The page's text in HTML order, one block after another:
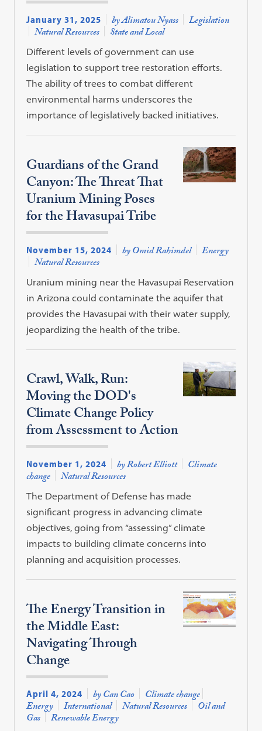
January 31, 2025 by Alimatou Nyass Legislation
Natural Resources State and Local
Different levels of government can use
legislation to support tree restoration efforts.
The ability of trees to combat different
environmental harms underscores the
importance of legislatively backed initiatives.
Guardians of the Grand
Canyon: The Threat That
Uranium Mining Poses
for the Havasupai Tribe
November 15, 2024 by Omid Rahimdel Energy
Natural Resources
Uranium mining near the Havasupai Reservation
in Arizona could contaminate the aquifer that
provides the Havasupai with their water supply,
jeopardizing the health of the tribe.
Crawl, Walk, Run:
Moving the DOD's
Climate Change Policy
from Assessment to Action
November 1, 2024 by Robert Elliott Climate
change Natural Resources
The Department of Defense has made
significant progress in advancing climate
objectives, going from “assessing” climate
impacts to building climate concerns into
planning and acquisition processes.
The Energy Transition in
the Middle East:
Navigating Through
Change
April 4, 2024 by Can Cao Climate change
Energy International Natural Resources Oil and
Gas Renewable Energy